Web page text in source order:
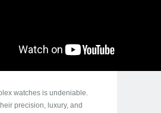
watches is undeniable.
precision, luxury, and